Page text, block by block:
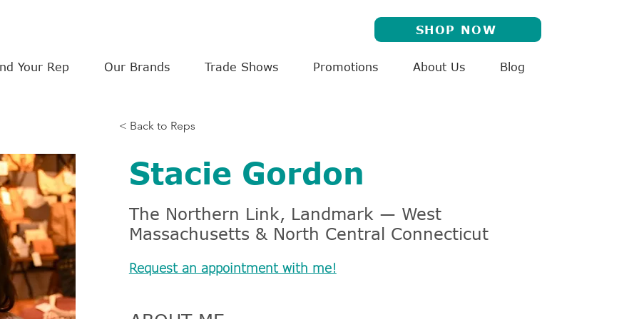
SHOP NOW
Your Rep Our Brands Trade Shows Promotions About Us Blog
< Back to Reps
Stacie Gordon
The Northern Link, Landmark — West
Massachusetts & North Central Connecticut
Request an appointment with me!